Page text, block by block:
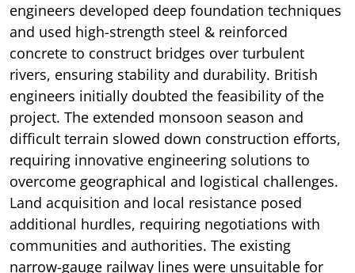
engineers developed deep foundation techniques
and used high-strength steel & reinforced
concrete to construct bridges over turbulent
rivers, ensuring stability and durability. British
engineers initially doubted the feasibility of the
project. The extended monsoon season and
difficult terrain slowed down construction efforts,
requiring innovative engineering solutions to
overcome geographical and logistical challenges.
Land acquisition and local resistance posed
additional hurdles, requiring negotiations with
communities and authorities. The existing
narrow-gauge railway lines were unsuitable for